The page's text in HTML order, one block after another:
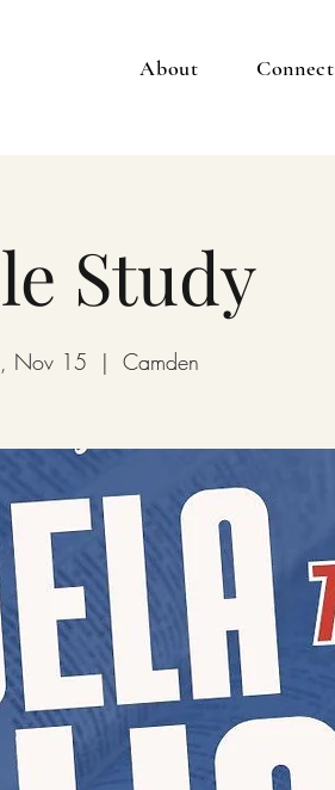
About Connect
Study
Nov 15
  |
Camden